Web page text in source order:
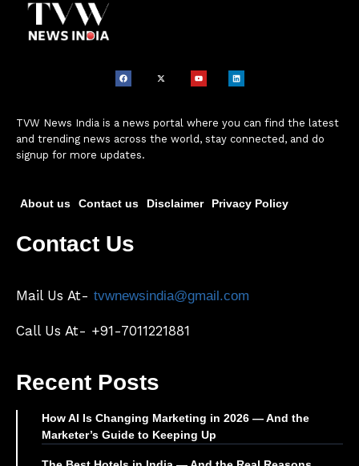
TVW News India is a news portal where you can find the latest
and trending news across the world, stay connected, and do
signup for more updates.
About us Contact us Disclaimer Privacy Policy
Contact Us
Mail Us At- tvwnewsindia@gmail.com
Call Us At- +91-7011221881
Recent Posts
How AI Is Changing Marketing in 2026 — And the
Marketer’s Guide to Keeping Up